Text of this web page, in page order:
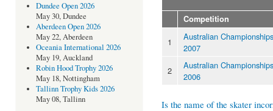
Dundee Open 2026
May 30, Dundee
Aberdeen Open 2026
May 22, Aberdeen
Oceania International 2026
May 19, Auckland
Robin Hood Trophy 2026
May 18, Nottingham
Tallinn Trophy Kids 2026
May 08, Tallinn
Competition
1
Australian Championships
2007
2
Australian Championships
2006
Is the name of the skater